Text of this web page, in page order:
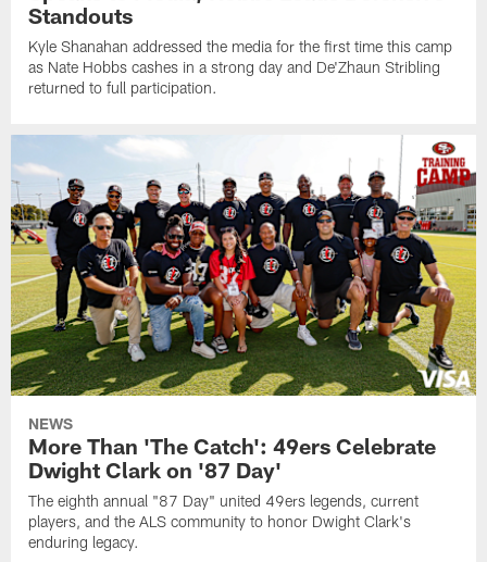
Standouts
Kyle Shanahan addressed the media for the first time this camp
as Nate Hobbs cashes in a strong day and De'Zhaun Stribling
returned to full participation.
NEWS
More Than 'The Catch': 49ers Celebrate
Dwight Clark on '87 Day'
The eighth annual "87 Day" united 49ers legends, current
players, and the ALS community to honor Dwight Clark's
enduring legacy.